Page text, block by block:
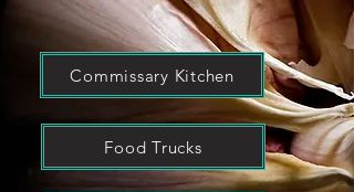
Commissary Kitchen
Food Trucks